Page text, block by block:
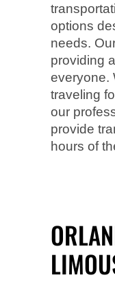
options
needs.
providing
everyone.
traveling
our
provide
hours of